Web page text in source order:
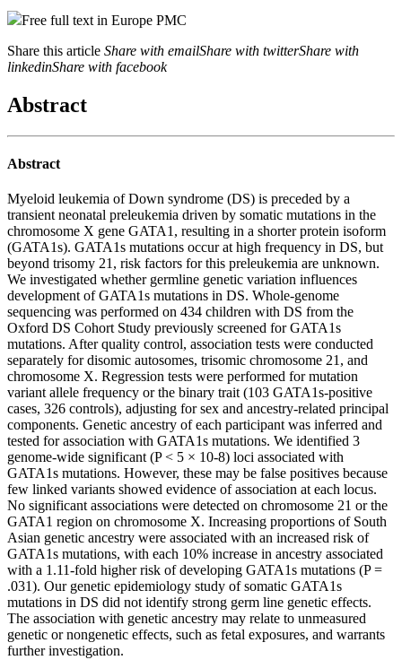
Free full text in Europe PMC
Share this article Share with emailShare with twitterShare with
linkedinShare with facebook
Abstract
Abstract
Myeloid leukemia of Down syndrome (DS) is preceded by a
transient neonatal preleukemia driven by somatic mutations in the
chromosome X gene GATA1, resulting in a shorter protein isoform
(GATA1s). GATA1s mutations occur at high frequency in DS, but
beyond trisomy 21, risk factors for this preleukemia are unknown.
We investigated whether germline genetic variation influences
development of GATA1s mutations in DS. Whole-genome
sequencing was performed on 434 children with DS from the
Oxford DS Cohort Study previously screened for GATA1s
mutations. After quality control, association tests were conducted
separately for disomic autosomes, trisomic chromosome 21, and
chromosome X. Regression tests were performed for mutation
variant allele frequency or the binary trait (103 GATA1s-positive
cases, 326 controls), adjusting for sex and ancestry-related principal
components. Genetic ancestry of each participant was inferred and
tested for association with GATA1s mutations. We identified 3
genome-wide significant (P < 5 × 10-8) loci associated with
GATA1s mutations. However, these may be false positives because
few linked variants showed evidence of association at each locus.
No significant associations were detected on chromosome 21 or the
GATA1 region on chromosome X. Increasing proportions of South
Asian genetic ancestry were associated with an increased risk of
GATA1s mutations, with each 10% increase in ancestry associated
with a 1.11-fold higher risk of developing GATA1s mutations (P =
.031). Our genetic epidemiology study of somatic GATA1s
mutations in DS did not identify strong germ line genetic effects.
The association with genetic ancestry may relate to unmeasured
genetic or nongenetic effects, such as fetal exposures, and warrants
further investigation.